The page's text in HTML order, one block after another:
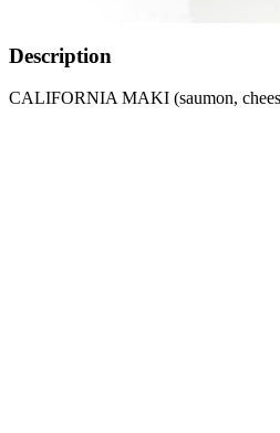
Description
CALIFORNIA MAKI (saumon,